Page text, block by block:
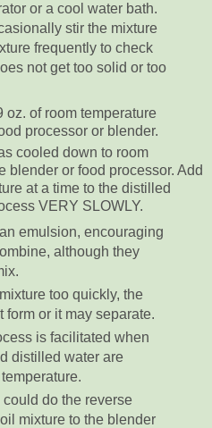
or a cool water bath.
stir the mixture
frequently to check
not get too solid or too
of room temperature
processor or blender.
cooled down to room
blender or food processor. Add
at a time to the distilled
VERY SLOWLY.
emulsion, encouraging
although they
too quickly, the
form or it may separate.
is facilitated when
distilled water are
do the reverse
mixture to the blender